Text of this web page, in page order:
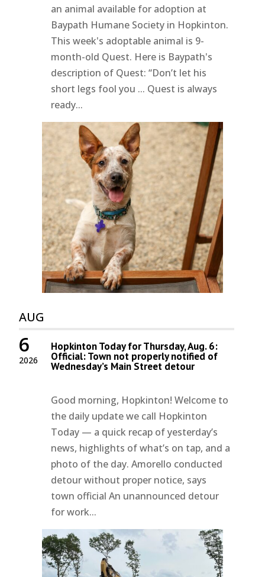
an animal available for adoption at
Baypath Humane Society in Hopkinton.
This week's adoptable animal is 9-
month-old Quest. Here is Baypath's
description of Quest: “Don’t let his
short legs fool you ... Quest is always
ready...
AUG
2026
6 Hopkinton Today for Thursday, Aug. 6:
Official: Town not properly notified of
Wednesday’s Main Street detour
Good morning, Hopkinton! Welcome to
the daily update we call Hopkinton
Today — a quick recap of yesterday’s
news, highlights of what’s on tap, and a
photo of the day. Amorello conducted
detour without proper notice, says
town official An unannounced detour
for work...